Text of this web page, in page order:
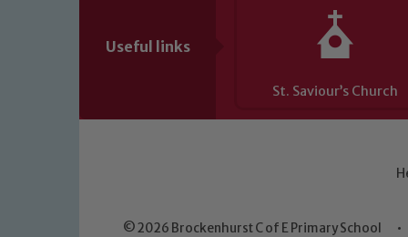
Useful links
St. Saviour’s Church
© 2026 Brockenhurst C of E Primary School •